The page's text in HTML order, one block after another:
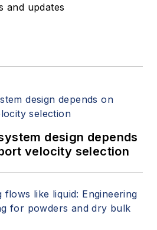
and updates
design depends
velocity selection